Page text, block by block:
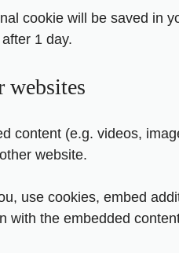
cookie will be saved in
1 day.
websites
content (e.g. videos,
website.
use cookies, embed
with the embedded